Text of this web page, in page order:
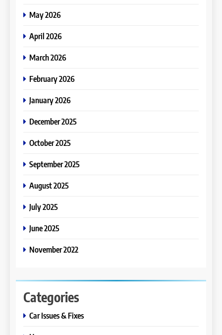
May 2026
April 2026
March 2026
February 2026
January 2026
December 2025
October 2025
September 2025
August 2025
July 2025
June 2025
November 2022
Categories
Car Issues & Fixes